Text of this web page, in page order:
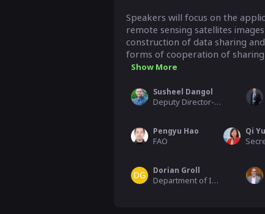
Speakers will focus on the
remote sensing satellites
construction of data sharing
forms of cooperation of
Show More
Susheel Dangol
Deputy Director-General, Ministry of Land Management, Cooperatives and Pove
Pengyu Hao
FAO
Qi Yu
Dorian Groll
Department of International Affairs, CNES